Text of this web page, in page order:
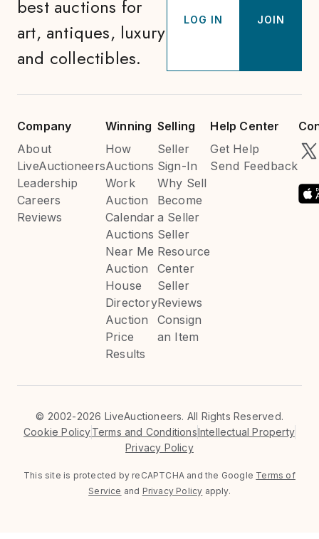
best auctions for
art, antiques, luxury
and collectibles.
LOG IN JOIN
Company
About
LiveAuctioneers
Leadership
Careers
Reviews
Winning
How
Auctions
Work
Auction
Calendar
Auctions
Near Me
Auction
House
Directory
Auction
Price
Results
Selling
Seller
Sign-In
Why Sell
Become
a Seller
Seller
Resource
Center
Seller
Reviews
Consign
an Item
Help Center
Get Help
Send Feedback
© 2002-2026 LiveAuctioneers. All Rights Reserved.
Cookie PolicyTerms and ConditionsIntellectual Property
Privacy Policy
This site is protected by reCAPTCHA and the Google Terms of
Service and Privacy Policy apply.